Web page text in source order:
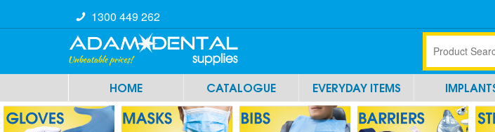
1300 449 262
HOME CATALOGUE EVERYDAY ITEMS